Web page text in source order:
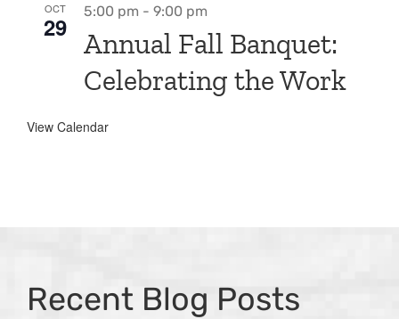
OCT
29
5:00 pm - 9:00 pm
Annual Fall Banquet:
Celebrating the Work
View Calendar
Recent Blog Posts